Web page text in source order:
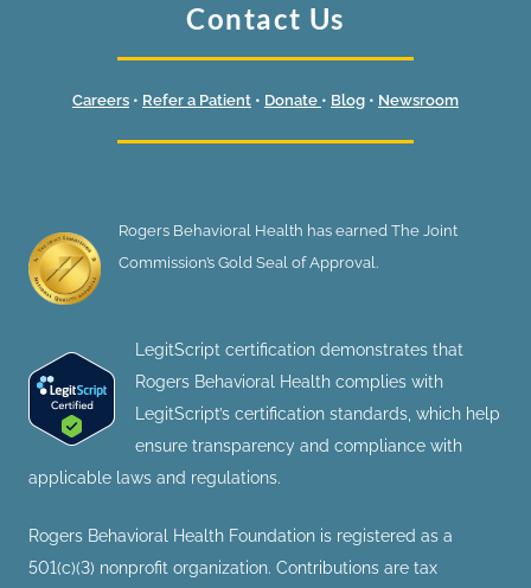
Contact Us
Careers • Refer a Patient • Donate • Blog • Newsroom
Rogers Behavioral Health has earned The Joint
Commission’s Gold Seal of Approval.
LegitScript certification demonstrates that
Rogers Behavioral Health complies with
LegitScript’s certification standards, which help
ensure transparency and compliance with
applicable laws and regulations.
Rogers Behavioral Health Foundation is registered as a
501(c)(3) nonprofit organization. Contributions are tax